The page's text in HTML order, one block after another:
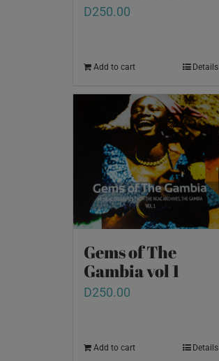
D250.00
Add to cart Details
Gems of The
Gambia vol 1
D250.00
Add to cart Details